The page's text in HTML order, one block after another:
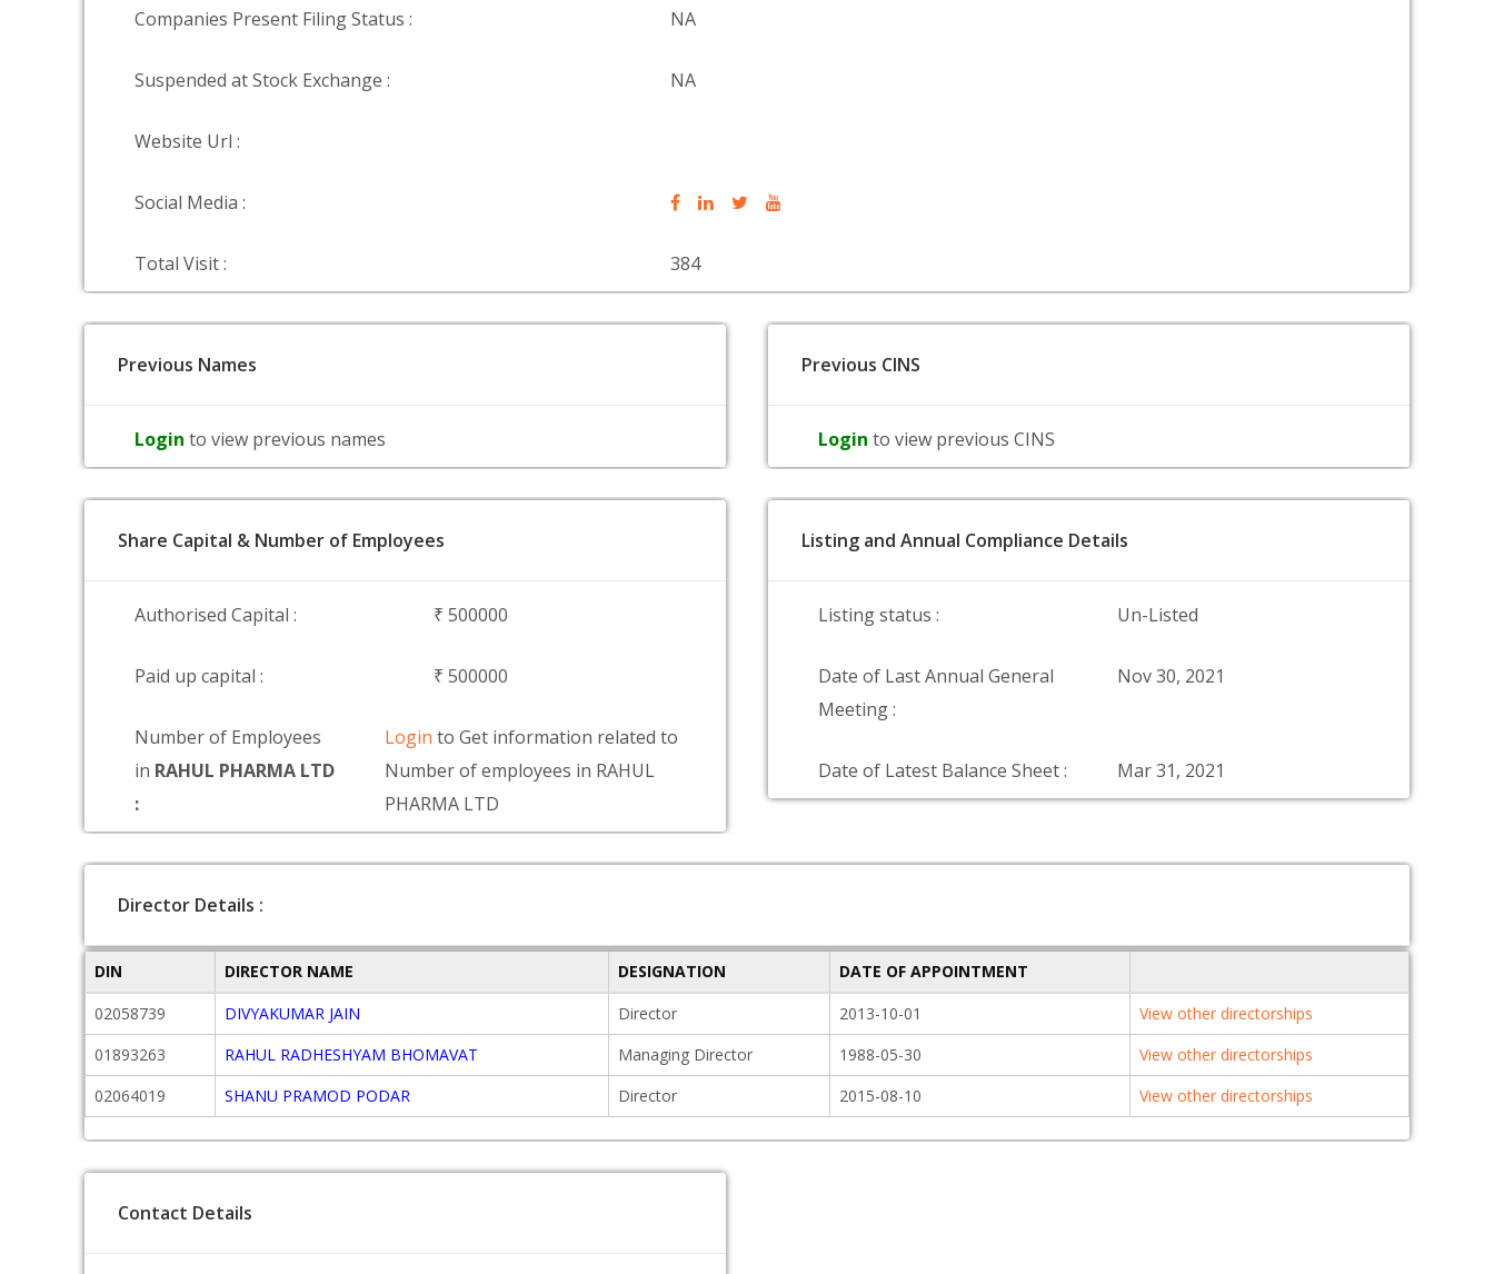
Companies Present Filing Status : NA
Suspended at Stock Exchange : NA
Website Url :
Social Media :
Total Visit : 384
Previous Names
Login to view previous names
Previous CINS
Login to view previous CINS
Share Capital & Number of Employees
Authorised Capital : ₹ 500000
Paid up capital : ₹ 500000
Number of Employees
in RAHUL PHARMA LTD
:
Loginto Get information related to
Number of employees in RAHUL
PHARMA LTD
Listing and Annual Compliance Details
Listing status : Un-Listed
Date of Last Annual General
Meeting :
Nov 30, 2021
Date of Latest Balance Sheet : Mar 31, 2021
Director Details :
DIN DIRECTOR NAME DESIGNATION
DATE OF APPOINTMENT
02058739
DIVYAKUMAR JAIN Director 2013-10-01
View other directorships
01893263
RAHUL RADHESHYAM BHOMAVAT Managing Director 1988-05-30
View other directorships
02064019
SHANU PRAMOD PODAR Director 2015-08-10 View other directorships
Contact Details